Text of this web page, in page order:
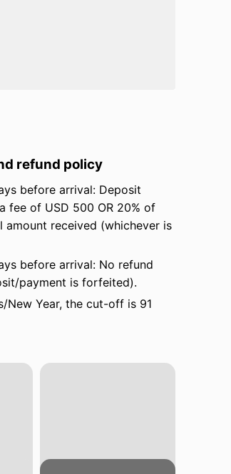
refund policy
before arrival: Deposit
fee of USD 500 OR 20% of
amount received (whichever is
before arrival: No refund
payment is forfeited).
New Year, the cut-off is 91